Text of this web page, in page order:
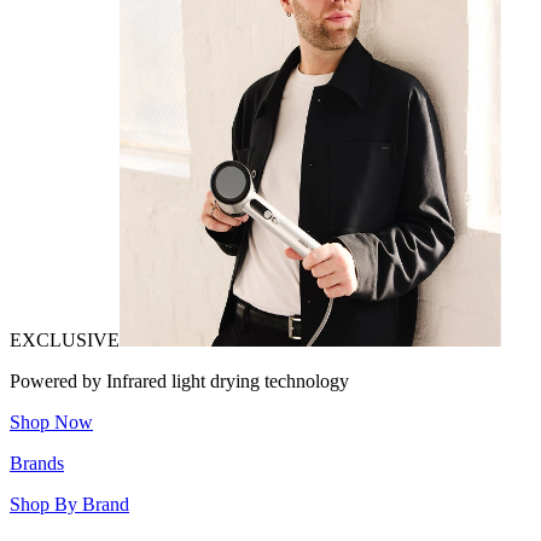
EXCLUSIVE
Powered by Infrared light drying technology
Shop Now
Brands
Shop By Brand